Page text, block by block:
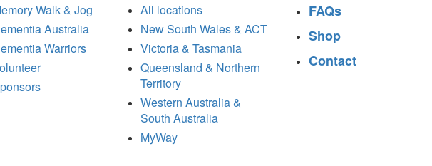
Walk & Jog
Australia
Warriors
All locations
New South Wales & ACT
Victoria & Tasmania
Queensland & Northern
Territory
Western Australia &
South Australia
MyWay
FAQs
Shop
Contact